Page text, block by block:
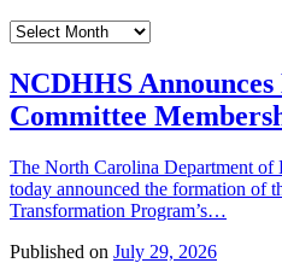
Archives
NCDHHS
Committee
The North Carolina Department of
today announced the formation of
Transformation Program’s…
Published on July 29, 2026